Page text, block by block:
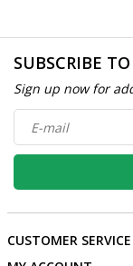
SUBSCRIBE
Sign up now for
CUSTOMER SERVICE